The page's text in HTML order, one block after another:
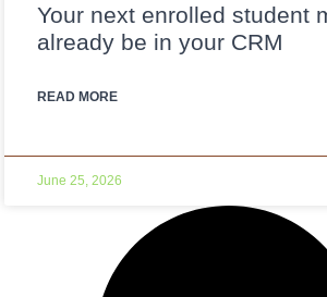
Your next enrolled student
already be in your CRM
READ MORE
June 25, 2026